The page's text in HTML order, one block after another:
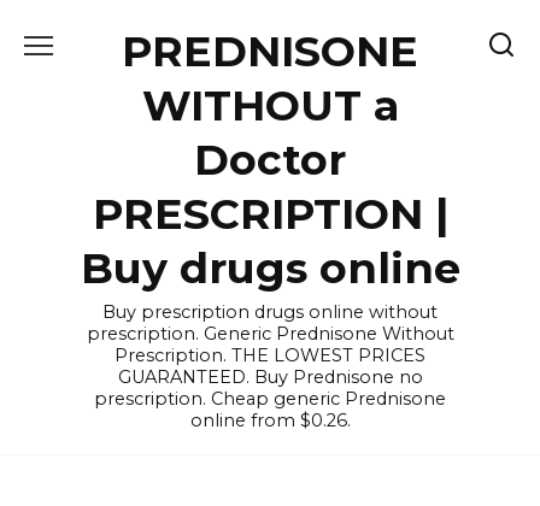
PREDNISONE
WITHOUT a
Doctor
PRESCRIPTION |
Buy drugs online
Buy prescription drugs online without
prescription. Generic Prednisone Without
Prescription. THE LOWEST PRICES
GUARANTEED. Buy Prednisone no
prescription. Cheap generic Prednisone
online from $0.26.